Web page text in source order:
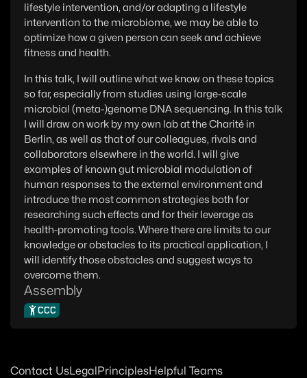
lifestyle intervention, and/or adapting a lifestyle
intervention to the microbiome, we may be able to
optimize how a given person can seek and achieve
fitness and health.
In this talk, I will outline what we know on these topics
so far, especially from studies using large-scale
microbial (meta-)genome DNA sequencing. In this talk
I will draw on work by my own lab at the Charité in
Berlin, as well as that of our colleagues, rivals and
collaborators elsewhere in the world. I will give
examples of known gut microbial modulation of
human responses to the external environment and
introduce the most common strategies both for
researching such effects and for their leverage as
health-promoting tools. Where there are limits to our
knowledge or obstacles to its practical application, I
will identify those obstacles and suggest ways to
overcome them.
Assembly
CCC
Contact UsLegalPrinciplesHelpful Teams